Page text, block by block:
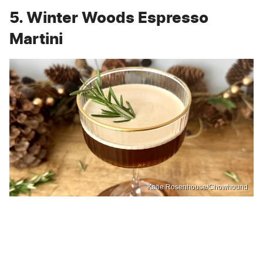
5. Winter Woods Espresso
Martini
Katie Rosenhouse/Chowhound